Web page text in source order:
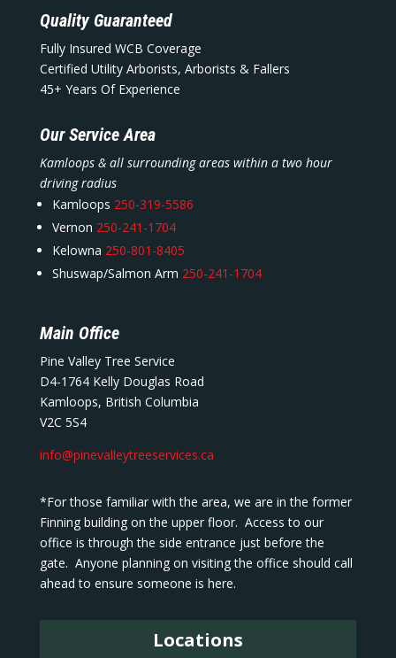
Quality Guaranteed
Fully Insured WCB Coverage
Certified Utility Arborists, Arborists & Fallers
45+ Years Of Experience
Our Service Area
Kamloops & all surrounding areas within a two hour
driving radius
Kamloops 250-319-5586
Vernon 250-241-1704
Kelowna 250-801-8405
Shuswap/Salmon Arm 250-241-1704
Main Office
Pine Valley Tree Service
D4-1764 Kelly Douglas Road
Kamloops, British Columbia
V2C 5S4
info@pinevalleytreeservices.ca
*For those familiar with the area, we are in the former
Finning building on the upper floor. Access to our
office is through the side entrance just before the
gate. Anyone planning on visiting the office should call
ahead to ensure someone is here.
Locations